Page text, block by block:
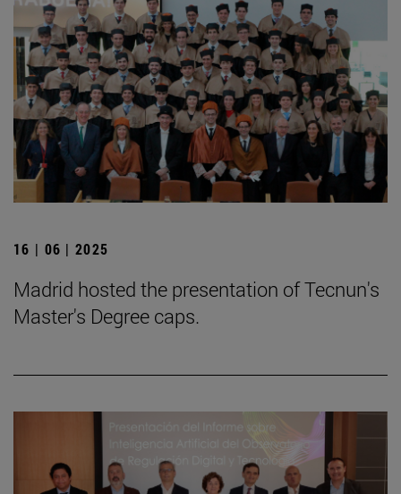
16 | 06 | 2025
Madrid hosted the presentation of Tecnun's
Master's Degree caps.